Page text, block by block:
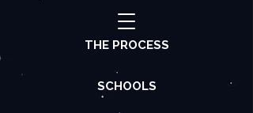
THE PROCESS
SCHOOLS